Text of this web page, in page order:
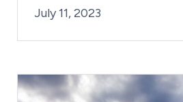
Posted on
July 11, 2023